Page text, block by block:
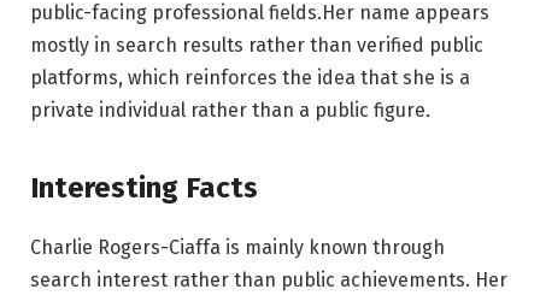
public-facing professional fields.Her name appears
mostly in search results rather than verified public
platforms, which reinforces the idea that she is a
private individual rather than a public figure.
Interesting Facts
Charlie Rogers-Ciaffa is mainly known through
search interest rather than public achievements. Her